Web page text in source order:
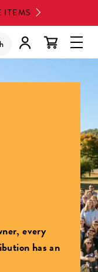
ITEMS
every
has an